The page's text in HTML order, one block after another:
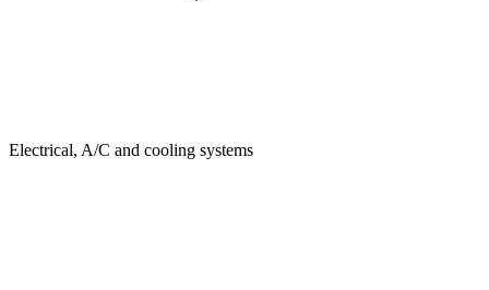
Electrical, A/C and cooling systems